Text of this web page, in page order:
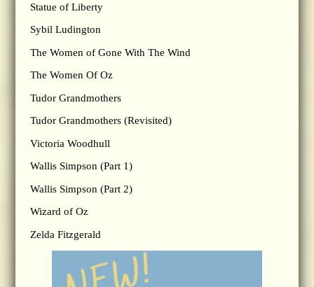
Statue of Liberty
Sybil Ludington
The Women of Gone With The Wind
The Women Of Oz
Tudor Grandmothers
Tudor Grandmothers (Revisited)
Victoria Woodhull
Wallis Simpson (Part 1)
Wallis Simpson (Part 2)
Wizard of Oz
Zelda Fitzgerald